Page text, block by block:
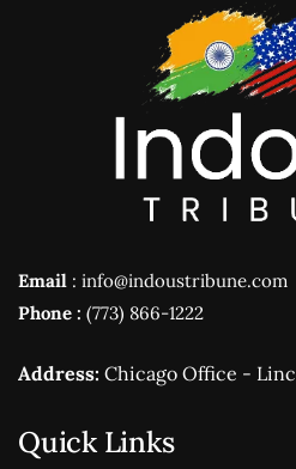
Email : info@indoustribune.com
Phone : (773) 866-1222
Address: Chicago Office -
Quick Links